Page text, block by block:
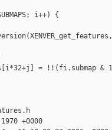
i++) {
= !!(fi.submap &
+0000